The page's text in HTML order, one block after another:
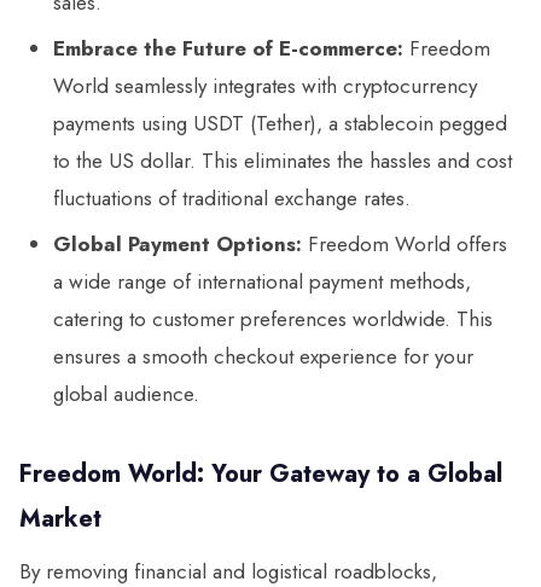
Embrace the Future of E-commerce: Freedom
World seamlessly integrates with cryptocurrency
payments using USDT (Tether), a stablecoin pegged
to the US dollar. This eliminates the hassles and cost
fluctuations of traditional exchange rates.
Global Payment Options: Freedom World offers
a wide range of international payment methods,
catering to customer preferences worldwide. This
ensures a smooth checkout experience for your
global audience.
Freedom World: Your Gateway to a Global
Market
By removing financial and logistical roadblocks,